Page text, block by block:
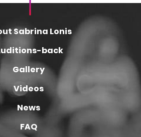
Sabrina Lonis
back
Gallery
Videos
News
FAQ